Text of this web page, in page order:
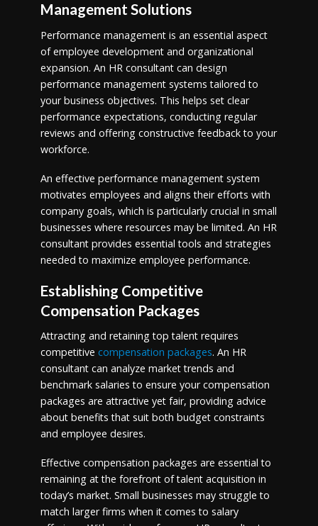
Management Solutions
Performance management is an essential aspect
of employee development and organizational
expansion. An HR consultant can design
performance management systems tailored to
your business objectives. This helps set clear
performance expectations, conducting regular
reviews and offering constructive feedback to your
workforce.
An effective performance management system
motivates employees and aligns their efforts with
company goals, which is particularly crucial in small
businesses where resources may be limited. An HR
consultant provides essential tools and strategies
needed to maximize employee performance.
Establishing Competitive
Compensation Packages
Attracting and retaining top talent requires
competitive compensation packages. An HR
consultant can analyze market trends and
benchmark salaries to ensure your compensation
packages are attractive yet fair, providing advice
about benefits that suit both budget constraints
and employee desires.
Effective compensation packages are essential to
remaining at the forefront of talent acquisition in
today’s market. Small businesses may struggle to
match larger firms when it comes to salary